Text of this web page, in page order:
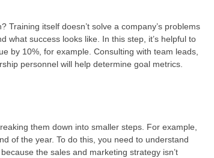
itself doesn’t solve a company’s problems
what success looks like. In this step, it’s helpful to
by 10%, for example. Consulting with team leads,
personnel will help determine goal metrics.
them down into smaller steps. For example,
of the year. To do this, you need to understand
the sales and marketing strategy isn’t